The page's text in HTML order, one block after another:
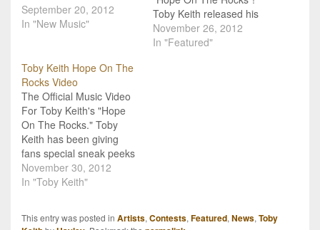
September 20, 2012
In "New Music"
Toby Keith released his
brand new album Hope
On The Rocks about a
November 26, 2012
In "Featured"
Toby Keith Hope On The
Rocks Video
The Official Music Video
For Toby Keith's "Hope
On The Rocks." Toby
Keith has been giving
fans special sneak peeks
of his new video for his
single, "Hope On The
it! The official music video
November 30, 2012
In "Toby Keith"
This entry was posted in Artists, Contests, Featured, News, Toby